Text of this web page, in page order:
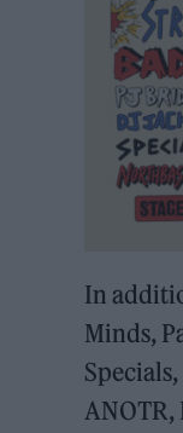
In
Minds,
ANOTR,